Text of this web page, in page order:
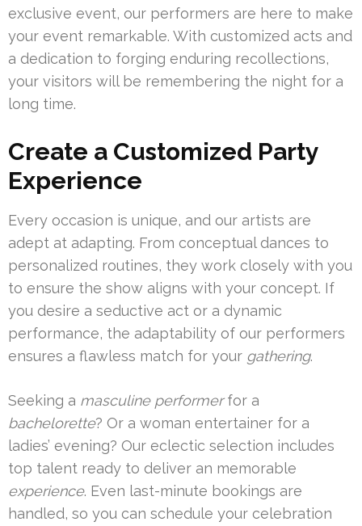
exclusive event, our performers are here to make
your event remarkable. With customized acts and
a dedication to forging enduring recollections,
your visitors will be remembering the night for a
long time.
Create a Customized Party
Experience
Every occasion is unique, and our artists are
adept at adapting. From conceptual dances to
personalized routines, they work closely with you
to ensure the show aligns with your concept. If
you desire a seductive act or a dynamic
performance, the adaptability of our performers
ensures a flawless match for your gathering.
Seeking a masculine performerfor a
bachelorette? Or a woman entertainer for a
ladies’ evening? Our eclectic selection includes
top talent ready to deliver an memorable
experience. Even last-minute bookings are
handled, so you can schedule your celebration